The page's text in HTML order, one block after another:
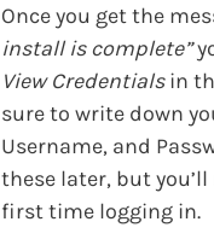
Once you get the
install is complete”
View Credentialsin
sure to write down
Username, and
these later, but
first time logging in.